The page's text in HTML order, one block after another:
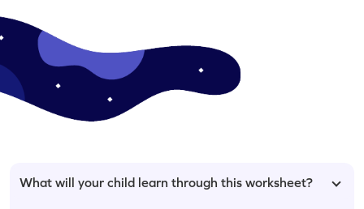
What will your child learn through this worksheet?